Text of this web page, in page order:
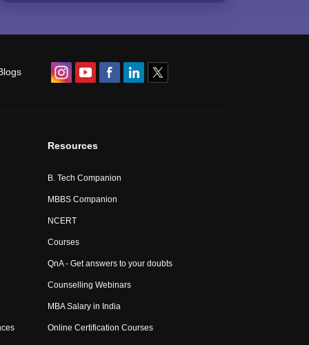
Resources
B. Tech Companion
MBBS Companion
NCERT
Courses
QnA - Get answers to your doubts
Counselling Webinars
MBA Salary in India
Online Certification Courses